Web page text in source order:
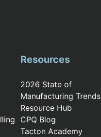
Resources
2026 State of
Manufacturing Trends
Resource Hub
CPQ Blog
Tacton Academy